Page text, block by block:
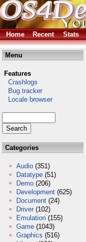
Home Recent Stats
Menu
Features
Crashlogs
Bug tracker
Locale browser
Categories
Audio (351)
Datatype (51)
Demo (206)
Development (625)
Document (24)
Driver (102)
Emulation (155)
Game (1043)
Graphics (516)